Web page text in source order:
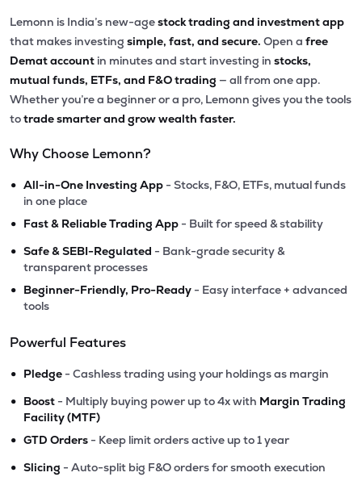
Lemonn is India’s new-agestock trading and investment app
that makes investing simple, fast, and secure. Open a free
Demat account in minutes and start investing in stocks,
mutual funds, ETFs, and F&O trading — all from one app.
Whether you’re a beginner or a pro, Lemonn gives you the tools
totrade smarter and grow wealth faster.
Why Choose Lemonn?
• All-in-One Investing App - Stocks, F&O, ETFs, mutual funds
in one place
• Fast & Reliable Trading App - Built for speed & stability
• Safe & SEBI-Regulated - Bank-grade security &
transparent processes
• Beginner-Friendly, Pro-Ready - Easy interface + advanced
tools
Powerful Features
• Pledge - Cashless trading using your holdings as margin
• Boost - Multiply buying power up to 4x with Margin Trading
Facility (MTF)
• GTD Orders - Keep limit orders active up to 1 year
• Slicing - Auto-split big F&O orders for smooth execution